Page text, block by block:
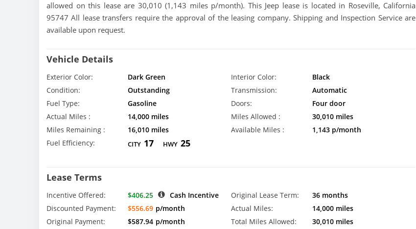
allowed on this lease are 30,010 (1,143 miles p/month). This Jeep lease is located in Roseville, California
95747 All lease transfers require the approval of the leasing company. Shipping and Inspection Service are
available upon request.
Vehicle Details
Exterior Color: Dark Green Interior Color:
Black
Condition:
Outstanding Transmission:
Automatic
Fuel Type:
Gasoline Doors:
Four door
Actual Miles :
14,000 miles Miles Allowed :
30,010 miles
Miles Remaining :
16,010 miles Available Miles :
1,143 p/month
Fuel Efficiency:
CITY 17 HWY 25
Lease Terms
Incentive Offered: $406.25 Cash Incentive Original Lease Term:
36 months
Discounted Payment:
$556.69 p/month Actual Miles:
14,000 miles
Original Payment:
$587.94 p/month Total Miles Allowed:
30,010 miles